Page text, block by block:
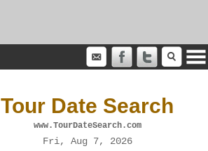
Tour Date Search
www.TourDateSearch.com
Fri, Aug 7, 2026